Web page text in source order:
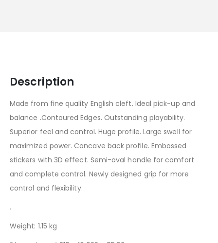
Description
Made from fine quality English cleft. Ideal pick-up and
balance .Contoured Edges. Outstanding playability.
Superior feel and control. Huge profile. Large swell for
maximized power. Concave back profile. Embossed
stickers with 3D effect. Semi-oval handle for comfort
and complete control. Newly designed grip for more
control and flexibility.
.
Weight: 1.15 kg